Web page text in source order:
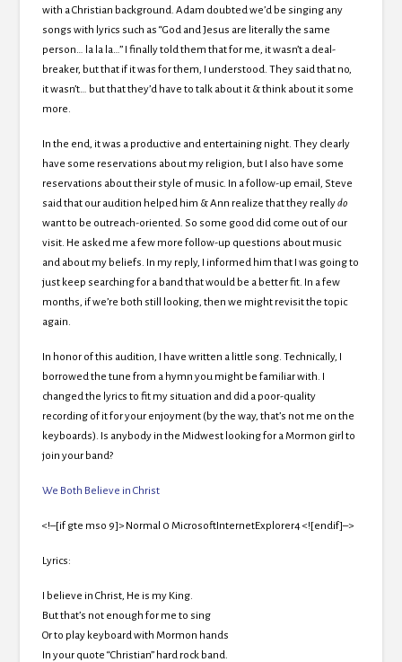
with a Christian background. Adam doubted we’d be singing any
songs with lyrics such as “God and Jesus are literally the same
person… la la la…” I finally told them that for me, it wasn’t a deal-
breaker, but that if it was for them, I understood. They said that no,
it wasn’t… but that they’d have to talk about it & think about it some
more.
In the end, it was a productive and entertaining night. They clearly
have some reservations about my religion, but I also have some
reservations about their style of music. In a follow-up email, Steve
said that our audition helped him & Ann realize that they reallydo
want to be outreach-oriented. So some good did come out of our
visit. He asked me a few more follow-up questions about music
and about my beliefs. In my reply, I informed him that I was going to
just keep searching for a band that would be a better fit. In a few
months, if we’re both still looking, then we might revisit the topic
again.
In honor of this audition, I have written a little song. Technically, I
borrowed the tune from a hymn you might be familiar with. I
changed the lyrics to fit my situation and did a poor-quality
recording of it for your enjoyment (by the way, that’s not me on the
keyboards). Is anybody in the Midwest looking for a Mormon girl to
join your band?
We Both Believe in Christ
<!–[if gte mso 9]> Normal 0 MicrosoftInternetExplorer4 <![endif]–>
Lyrics:
I believe in Christ, He is my King.
But that’s not enough for me to sing
Or to play keyboard with Mormon hands
In your quote “Christian” hard rock band.